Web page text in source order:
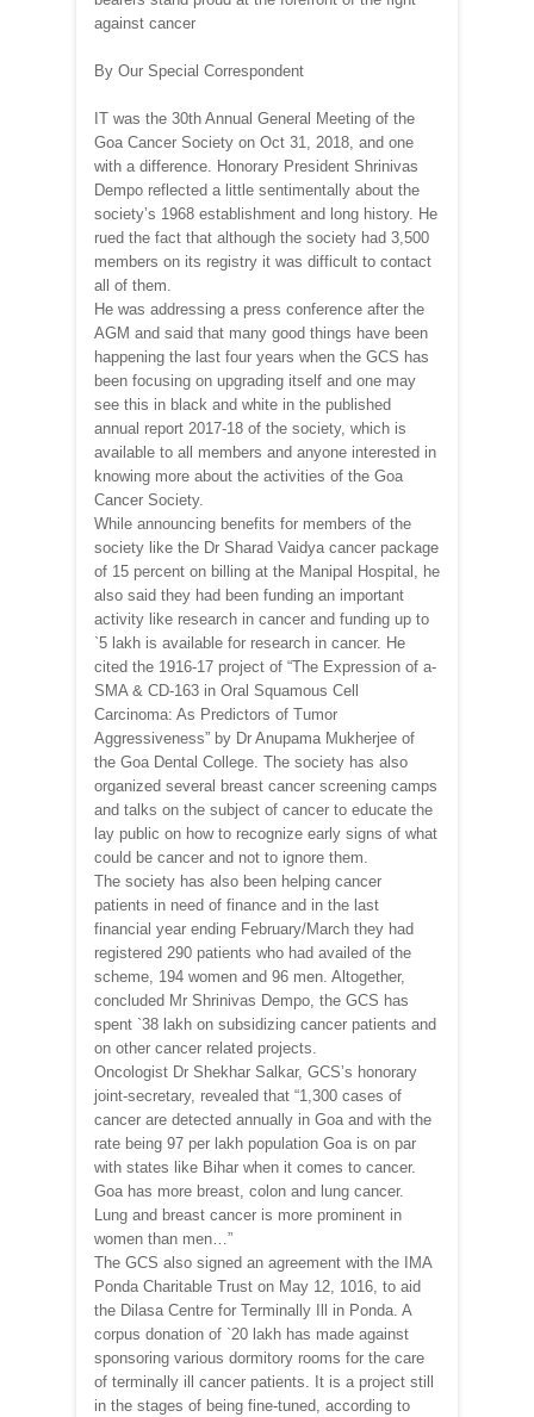
against cancer
By Our Special Correspondent
IT was the 30th Annual General Meeting of the
Goa Cancer Society on Oct 31, 2018, and one
with a difference. Honorary President Shrinivas
Dempo reflected a little sentimentally about the
society’s 1968 establishment and long history. He
rued the fact that although the society had 3,500
members on its registry it was difficult to contact
all of them.
He was addressing a press conference after the
AGM and said that many good things have been
happening the last four years when the GCS has
been focusing on upgrading itself and one may
see this in black and white in the published
annual report 2017-18 of the society, which is
available to all members and anyone interested in
knowing more about the activities of the Goa
Cancer Society.
While announcing benefits for members of the
society like the Dr Sharad Vaidya cancer package
of 15 percent on billing at the Manipal Hospital, he
also said they had been funding an important
activity like research in cancer and funding up to
`5 lakh is available for research in cancer. He
cited the 1916-17 project of “The Expression of a-
SMA & CD-163 in Oral Squamous Cell
Carcinoma: As Predictors of Tumor
Aggressiveness” by Dr Anupama Mukherjee of
the Goa Dental College. The society has also
organized several breast cancer screening camps
and talks on the subject of cancer to educate the
lay public on how to recognize early signs of what
could be cancer and not to ignore them.
The society has also been helping cancer
patients in need of finance and in the last
financial year ending February/March they had
registered 290 patients who had availed of the
scheme, 194 women and 96 men. Altogether,
concluded Mr Shrinivas Dempo, the GCS has
spent `38 lakh on subsidizing cancer patients and
on other cancer related projects.
Oncologist Dr Shekhar Salkar, GCS’s honorary
joint-secretary, revealed that “1,300 cases of
cancer are detected annually in Goa and with the
rate being 97 per lakh population Goa is on par
with states like Bihar when it comes to cancer.
Goa has more breast, colon and lung cancer.
Lung and breast cancer is more prominent in
women than men…”
The GCS also signed an agreement with the IMA
Ponda Charitable Trust on May 12, 1016, to aid
the Dilasa Centre for Terminally Ill in Ponda. A
corpus donation of `20 lakh has made against
sponsoring various dormitory rooms for the care
of terminally ill cancer patients. It is a project still
in the stages of being fine-tuned, according to